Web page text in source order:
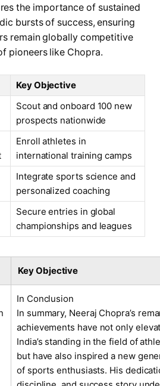
the importance of sustained
bursts of success, ensuring
remain globally competitive
pioneers like Chopra.
Key Objective
Scout and onboard 100 new
prospects nationwide
Enroll athletes in
international training camps
Integrate sports science and
personalized coaching
Secure entries in global
championships and leagues
Key Objective
In Conclusion
In summary, Neeraj Chopra’s
achievements have not only
India’s standing in the field of
but have also inspired a new
of sports enthusiasts. His